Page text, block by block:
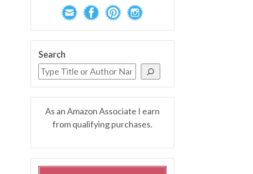
Search
As an Amazon Associate I earn
from qualifying purchases.